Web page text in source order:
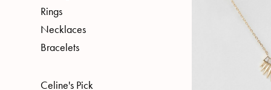
Rings
Necklaces
Bracelets
Celine's Pick